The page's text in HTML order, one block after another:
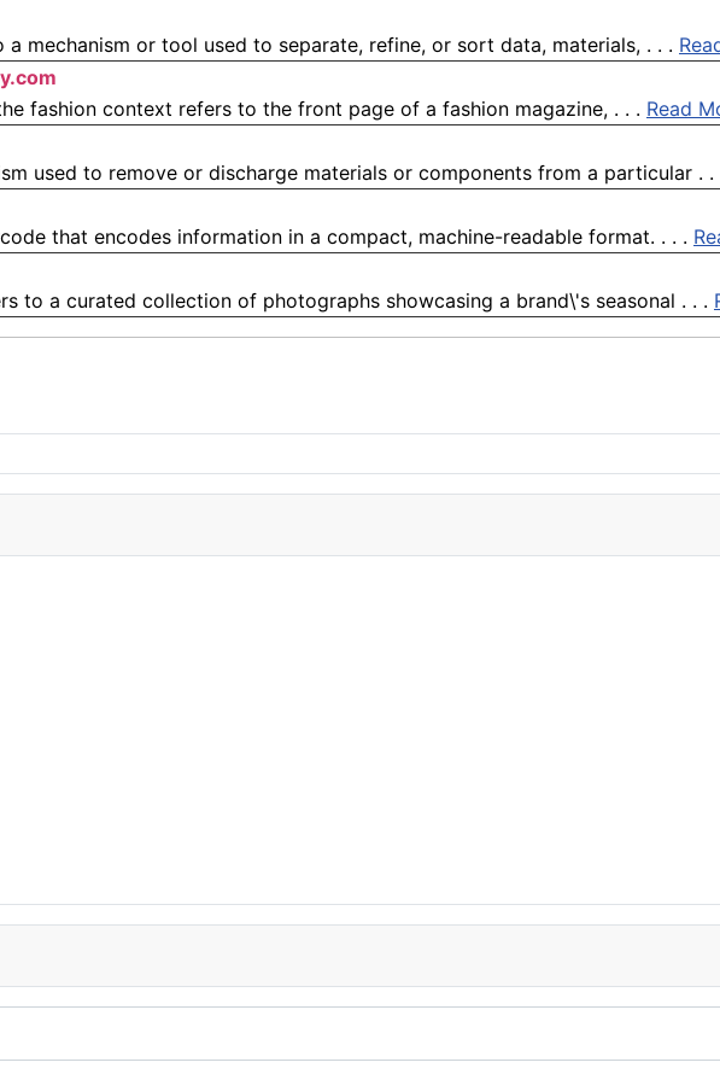
mechanism or tool used to separate, refine, or sort data, materials, . . .
fashion context refers to the front page of a fashion magazine, . . . Read
used to remove or discharge materials or components from a particular . .
that encodes information in a compact, machine-readable format. . . .
to a curated collection of photographs showcasing a brand\'s seasonal . . .